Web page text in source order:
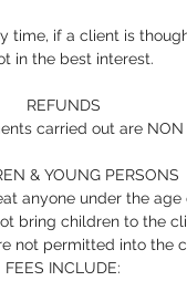
time, if a client is
in the best interest.
REFUNDS
carried out are NON
& YOUNG PERSONS
anyone under the age
bring children to the
not permitted into the
FEES INCLUDE: